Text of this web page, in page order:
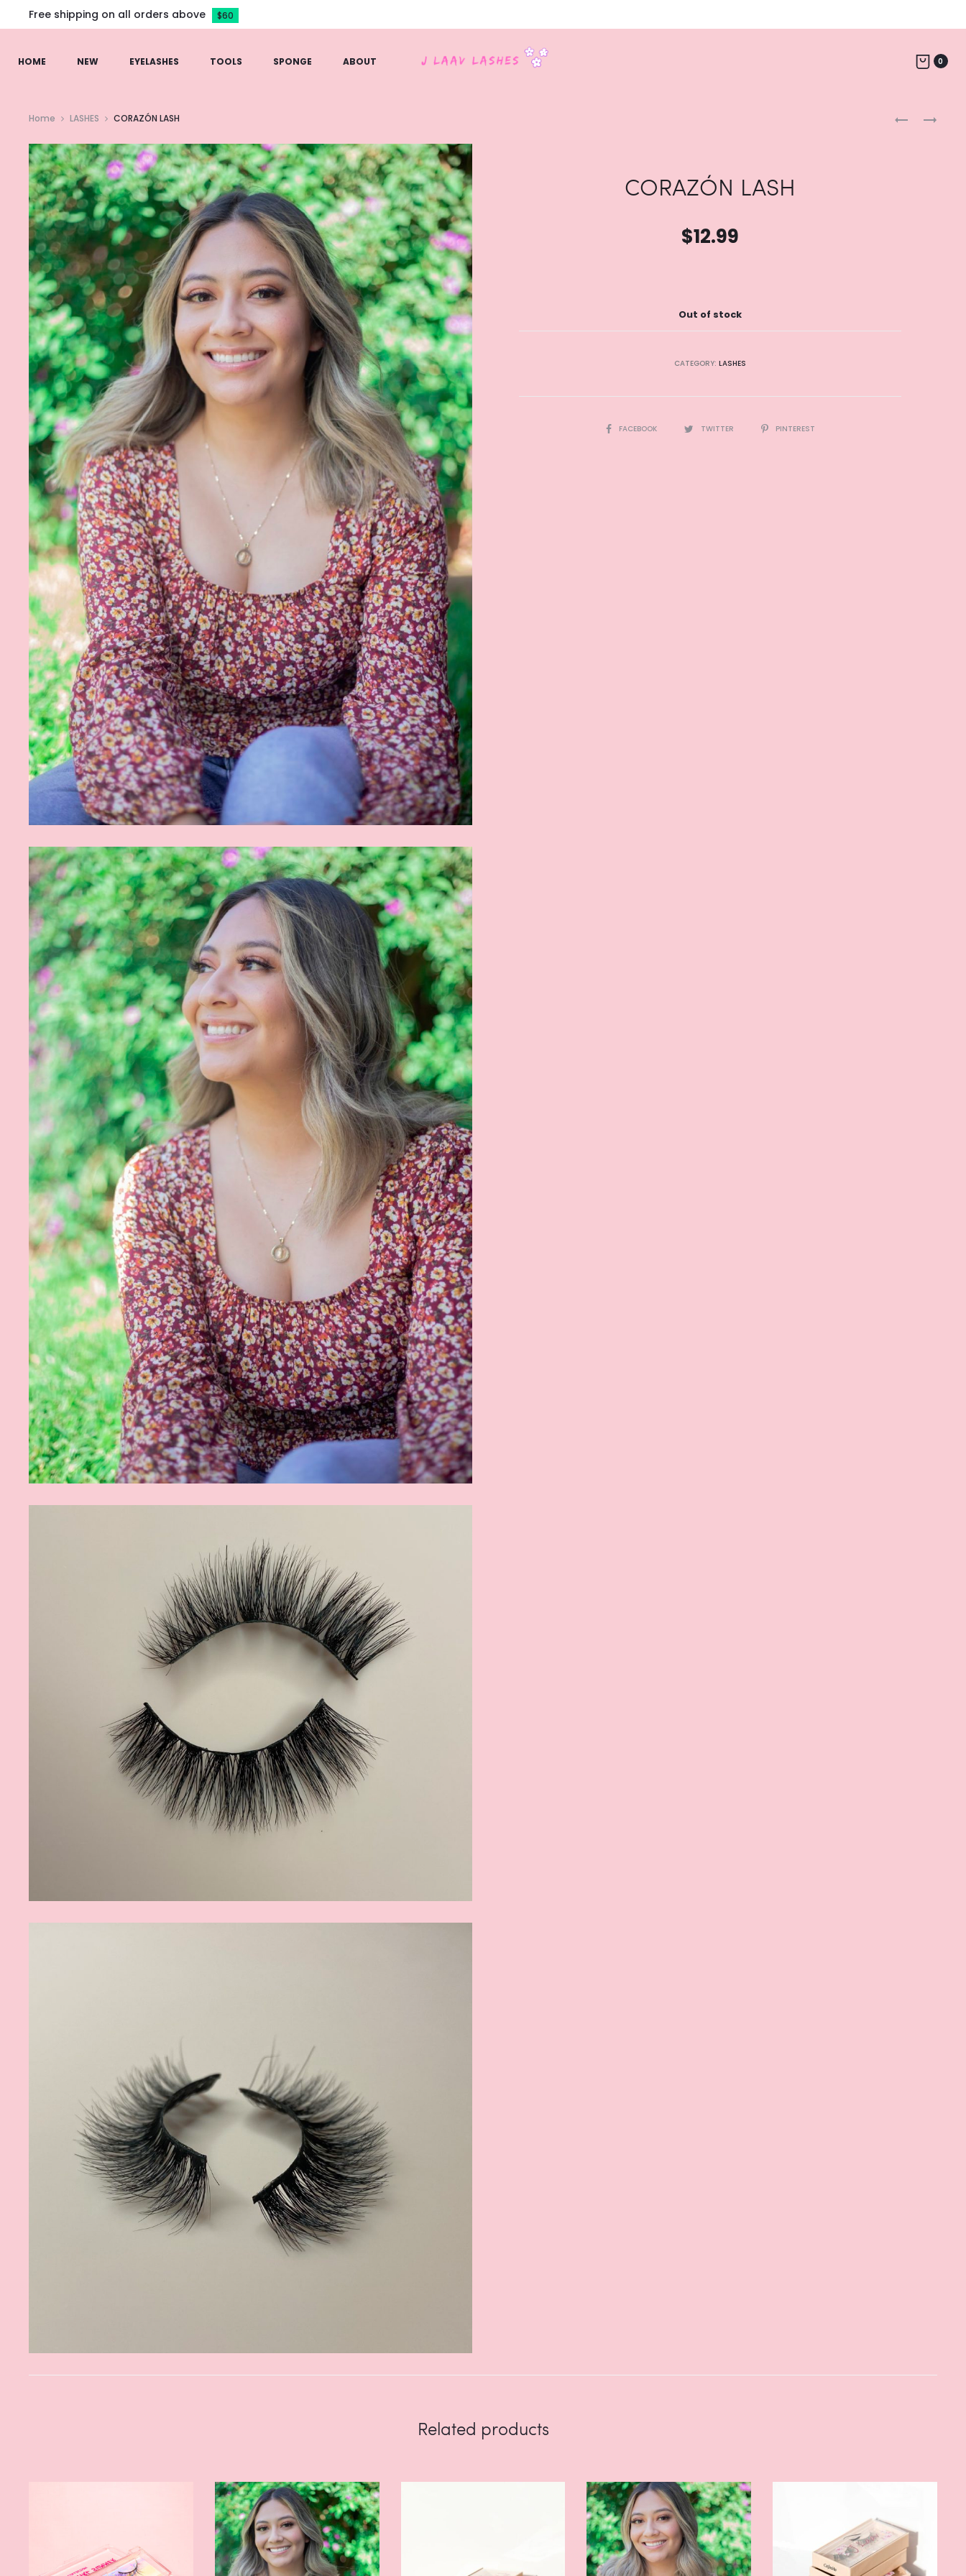
Free shipping on all orders above $60
HOME NEW EYELASHES TOOLS SPONGE ABOUT 0
Home LASHES CORAZÓN LASH
CORAZÓN LASH
$12.99
Out of stock
CATEGORY: LASHES
SHAREFACEBOOK TWITTER PINTEREST
Related products